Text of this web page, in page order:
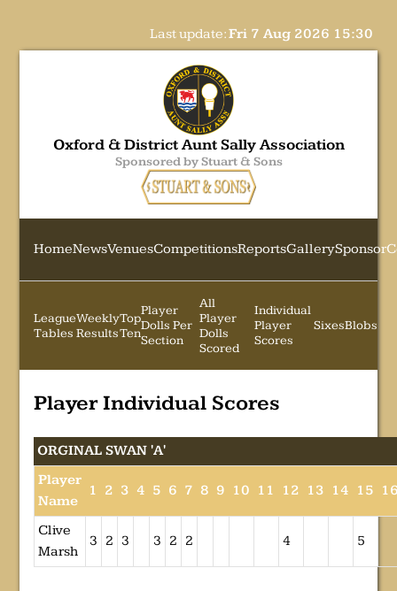
Last update:Fri 7 Aug 2026 15:30
Oxford & District Aunt Sally Association
Sponsored by Stuart & Sons
HomeNewsVenuesCompetitionsReportsGallerySponsor
League
Tables
Weekly
Results
Top
Ten
Player
Dolls Per
Section
All
Player
Dolls
Scored
Individual
Player
Scores
SixesBlobs
Player Individual Scores
ORGINAL SWAN 'A'
Player
Name
1 2 3 4 5 6 7 8 9 10 11 12 13 14 15
Clive
Marsh
3 2 3 3 2 2 4 5